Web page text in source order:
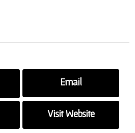
Email
Visit Website